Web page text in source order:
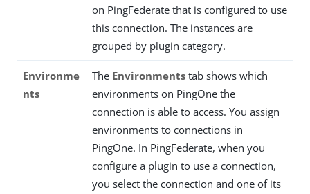
on PingFederate that is configured to use
this connection. The instances are
grouped by plugin category.
Environme
nts
The Environments tab shows which
environments on PingOne the
connection is able to access. You assign
environments to connections in
PingOne. In PingFederate, when you
configure a plugin to use a connection,
you select the connection and one of its